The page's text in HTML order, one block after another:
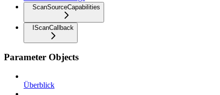
ScanSourceCapabilities
IScanCallback
Parameter Objects
Überblick